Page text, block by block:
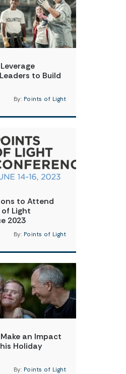
to Build
By: Points of Light
to Attend
Light
2023
By: Points of Light
an Impact
Holiday
By: Points of Light